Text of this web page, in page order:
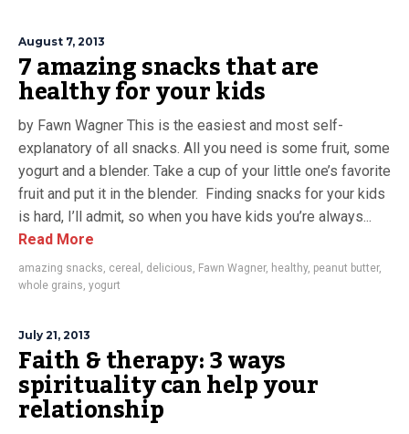
August 7, 2013
7 amazing snacks that are
healthy for your kids
by Fawn Wagner This is the easiest and most self-
explanatory of all snacks. All you need is some fruit, some
yogurt and a blender. Take a cup of your little one’s favorite
fruit and put it in the blender. Finding snacks for your kids
is hard, I’ll admit, so when you have kids you’re always...
Read More
amazing snacks, cereal , delicious, Fawn Wagner, healthy, peanut butter,
whole grains, yogurt
July 21, 2013
Faith & therapy: 3 ways
spirituality can help your
relationship